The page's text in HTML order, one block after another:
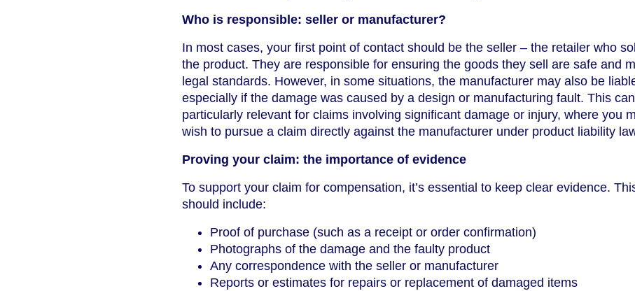
Who is responsible: seller or manufacturer?
In most cases, your first point of contact should be the seller – the retailer who
the product. They are responsible for ensuring the goods they sell are safe and
legal standards. However, in some situations, the manufacturer may also be
especially if the damage was caused by a design or manufacturing fault. This
particularly relevant for claims involving significant damage or injury, where you
wish to pursue a claim directly against the manufacturer under product liability
Proving your claim: the importance of evidence
To support your claim for compensation, it’s essential to keep clear evidence.
should include:
Proof of purchase (such as a receipt or order confirmation)
Photographs of the damage and the faulty product
Any correspondence with the seller or manufacturer
Reports or estimates for repairs or replacement of damaged items